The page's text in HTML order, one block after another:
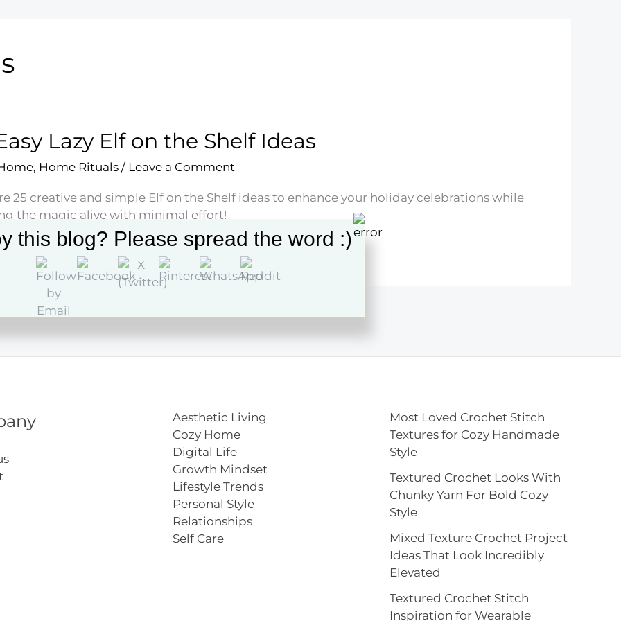
Lazy Elf on the Shelf Ideas
, Home Rituals/ Leave a Comment
25 creative and simple Elf on the Shelf ideas to enhance your holiday celebrations while
the magic alive with minimal effort!
»
Aesthetic Living
Cozy Home
Digital Life
Growth Mindset
Lifestyle Trends
Personal Style
Relationships
Self Care
Most Loved Crochet Stitch
Textures for Cozy Handmade
Style
Textured Crochet Looks With
Chunky Yarn For Bold Cozy
Style
Mixed Texture Crochet Project
Ideas That Look Incredibly
Elevated
Textured Crochet Stitch
Inspiration for Wearable
this blog? Please spread the word :)